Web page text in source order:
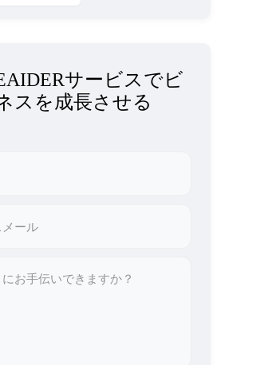
サービスでビ
スを成長させる